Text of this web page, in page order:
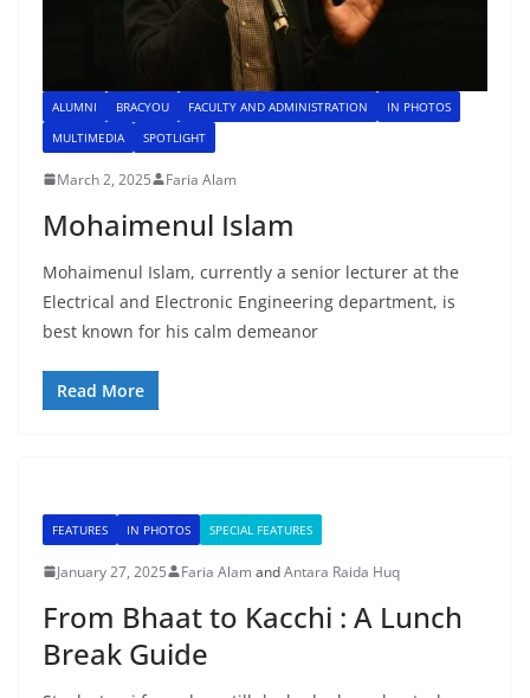
ALUMNI BRACYOU FACULTY AND ADMINISTRATION
IN PHOTOS
MULTIMEDIA
SPOTLIGHT
March 2, 2025 Faria Alam
Mohaimenul Islam
Mohaimenul Islam, currently a senior lecturer at the
Electrical and Electronic Engineering department, is
best known for his calm demeanor
Read More
FEATURES IN PHOTOS SPECIAL FEATURES
January 27, 2025 Faria Alam andAntara Raida Huq
From Bhaat to Kacchi : A Lunch
Break Guide